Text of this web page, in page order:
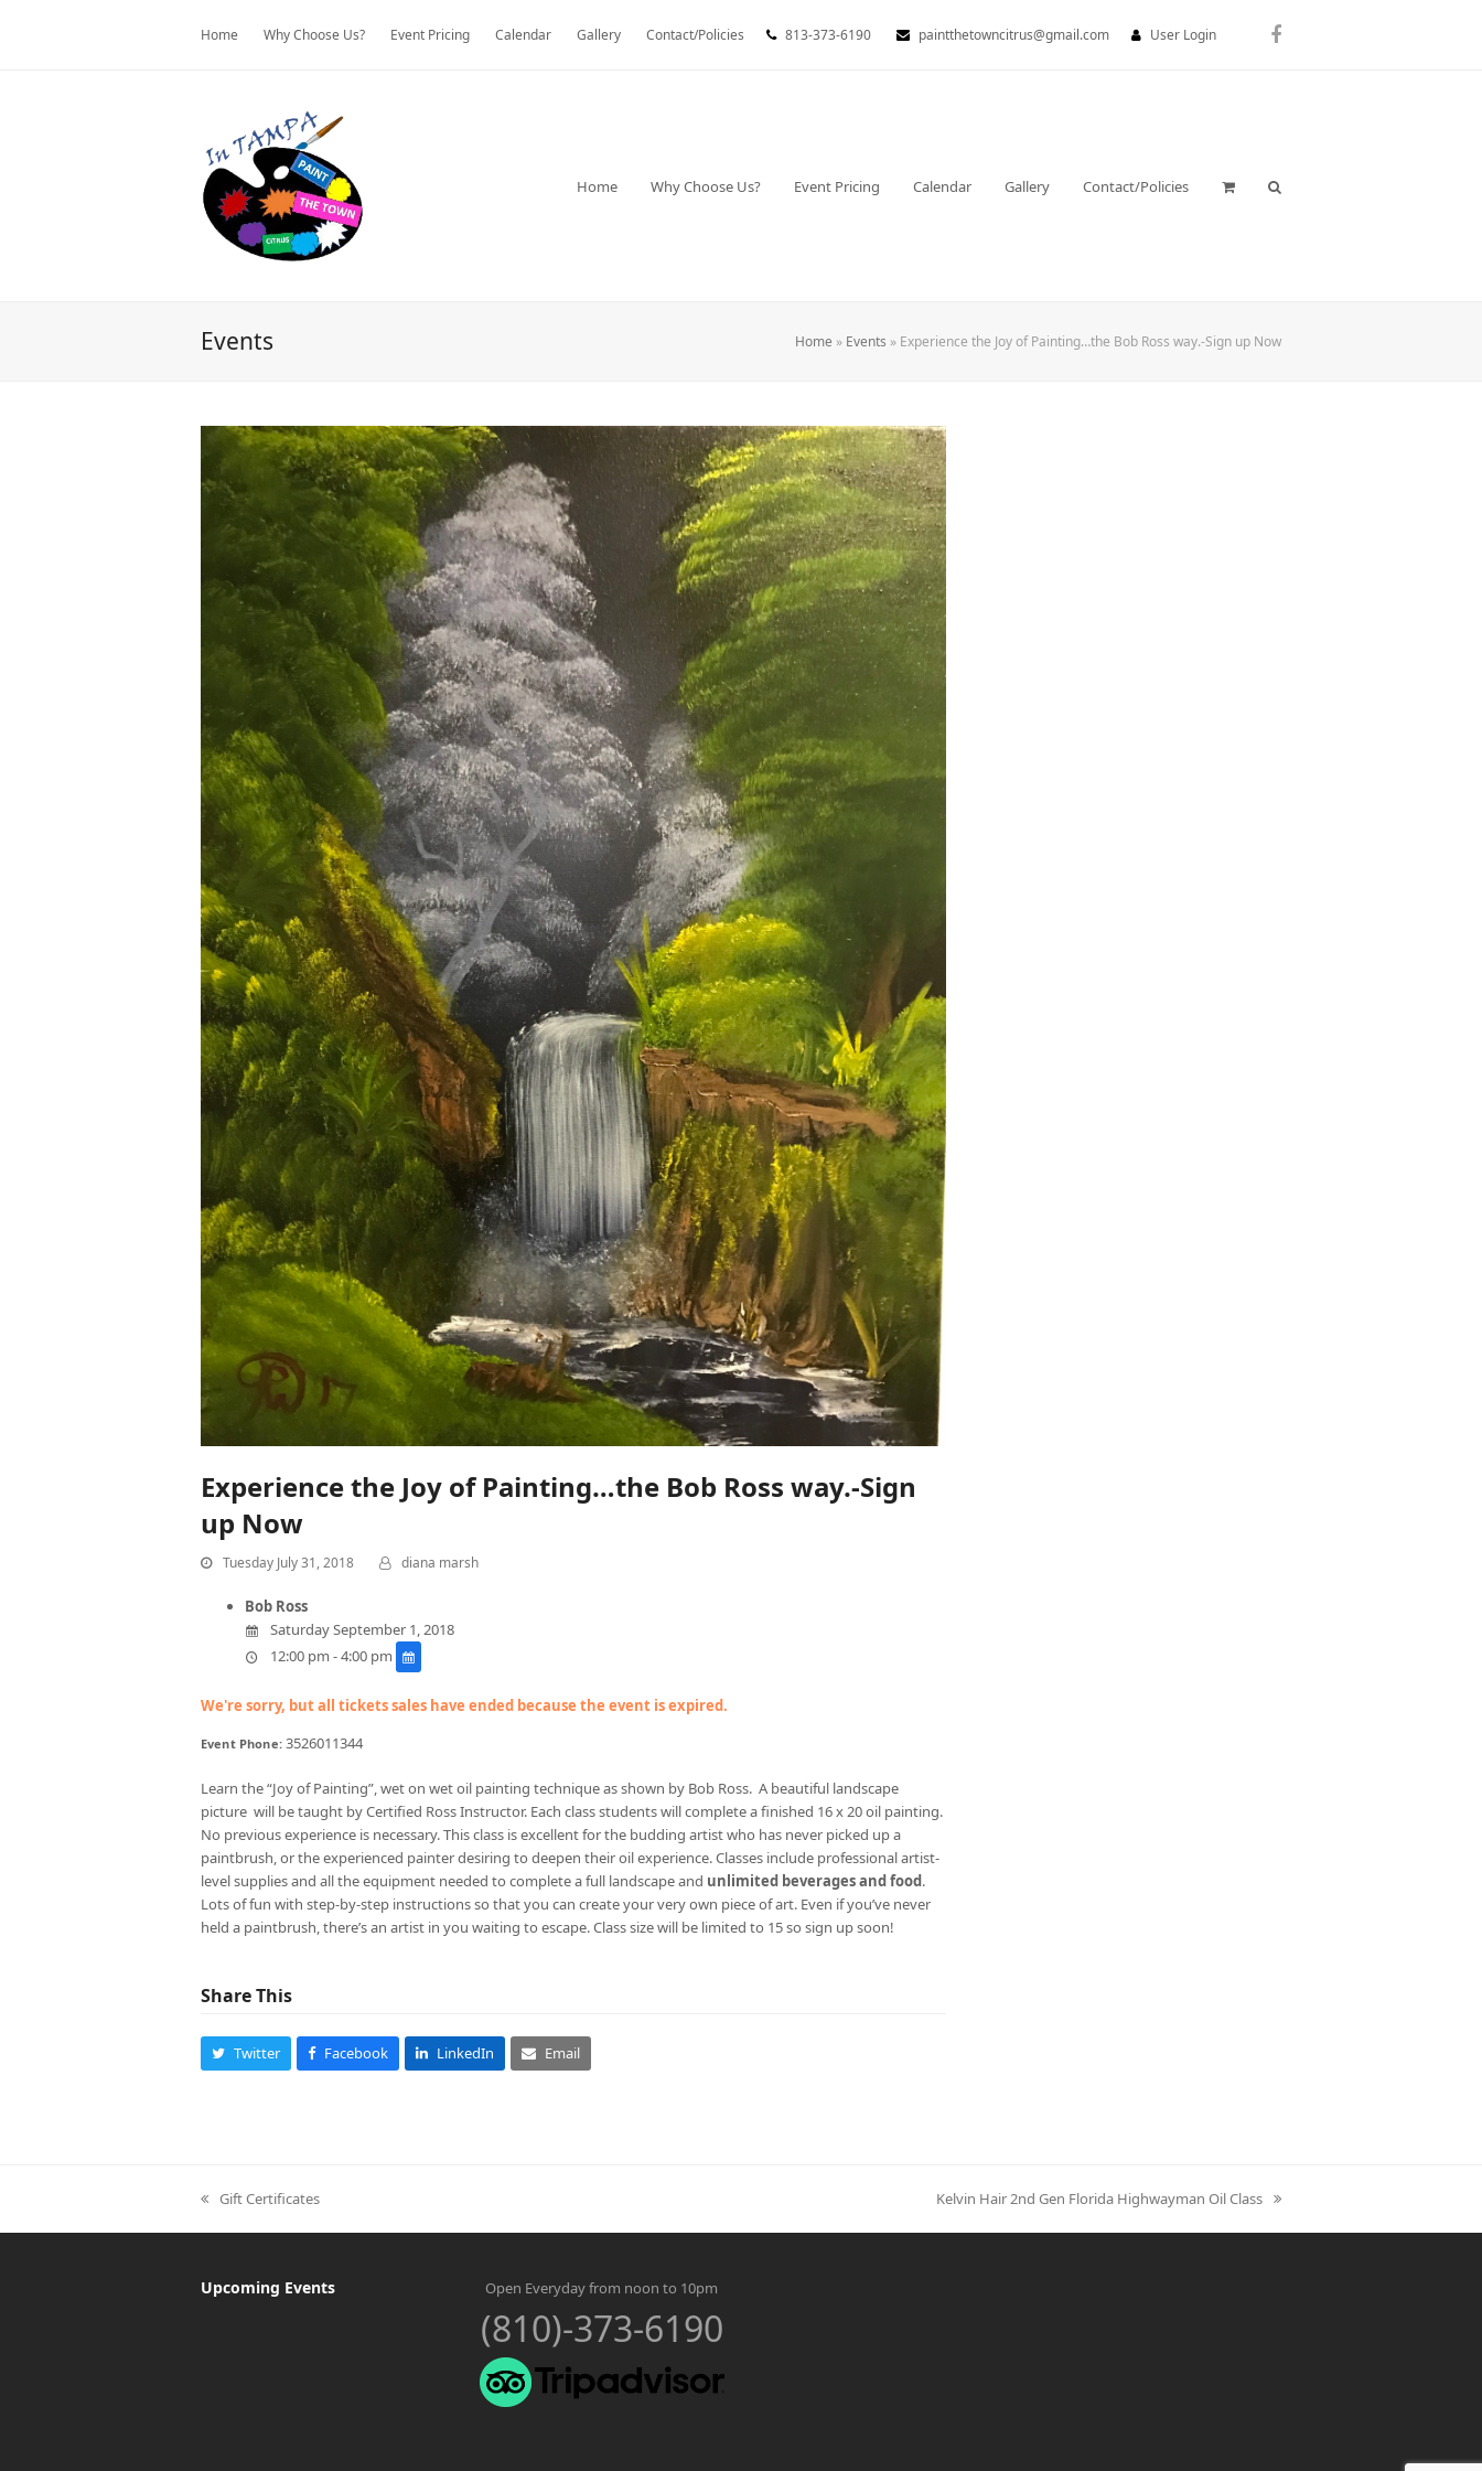
Home Why Choose Us? Event Pricing Calendar Gallery Contact/Policies 813-373-6190 paintthetowncitrus@gmail.com User Login Facebook
Home Why Choose Us? Event Pricing Calendar Gallery Contact/Policies
Events Home » Events » Experience the Joy of Painting…the Bob Ross way.-Sign up Now
Experience the Joy of Painting…the Bob Ross way.-Sign
up Now
Tuesday July 31, 2018 diana marsh
Bob Ross
Saturday September 1, 2018
12:00 pm - 4:00 pm
We're sorry, but all tickets sales have ended because the event is expired.
Event Phone:3526011344
Learn the “Joy of Painting”, wet on wet oil painting technique as shown by Bob Ross. A beautiful landscape
picture will be taught by Certified Ross Instructor. Each class students will complete a finished 16 x 20 oil painting.
No previous experience is necessary. This class is excellent for the budding artist who has never picked up a
paintbrush, or the experienced painter desiring to deepen their oil experience. Classes include professional artist-
level supplies and all the equipment needed to complete a full landscape and unlimited beverages and food.
Lots of fun with step-by-step instructions so that you can create your very own piece of art. Even if you’ve never
held a paintbrush, there’s an artist in you waiting to escape. Class size will be limited to 15 so sign up soon!
Share This
Twitter Facebook LinkedIn Email
previous
post:
Gift Certificates
next
post:
Kelvin Hair 2nd Gen Florida Highwayman Oil Class
Upcoming Events Open Everyday from noon to 10pm
(810)-373-6190